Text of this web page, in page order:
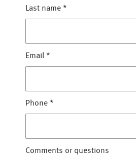
Last name *
Email *
Phone *
Comments or questions